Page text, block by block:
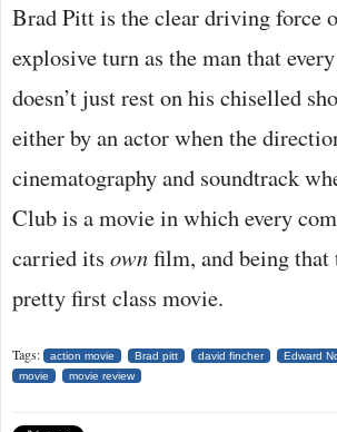
Brad Pitt is the clear driving force
explosive turn as the man that
doesn’t just rest on his chiselled
either by an actor when the
cinematography and soundtrack
Club is a movie in which every
carried its ownfilm, and being that
pretty first class movie.
Tags: action movie Brad pitt david fincher Edward
movie
movie review